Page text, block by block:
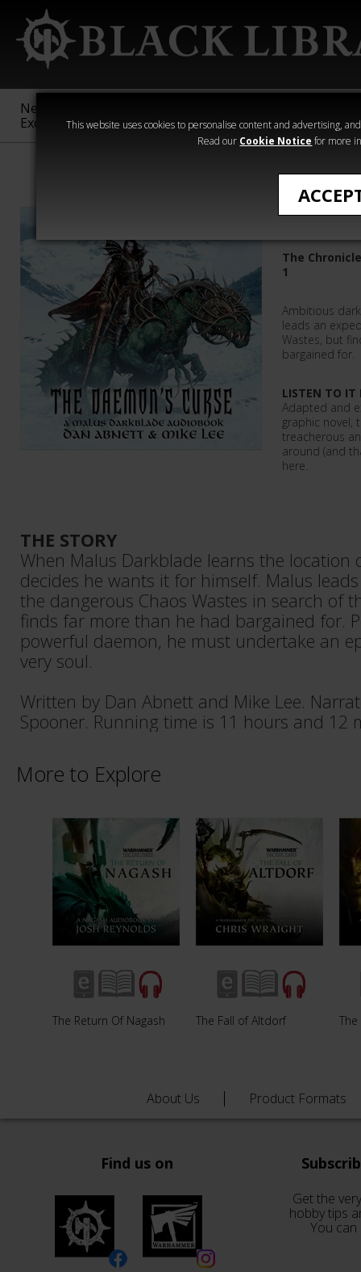
This website uses cookies to personalise content and advertising,
Read our Cookie Notice for more
New &
Exclusive
Sigmar
40,000
Heresy
The
1
Ambitious
leads an
Wastes, but
bargained for.
LISTEN TO IT
Adapted and
graphic novel,
treacherous
around (and
here.
THE STORY
When Malus Darkblade learns the location
decides he wants it for himself. Malus
the dangerous Chaos Wastes in search of
finds far more than he had bargained for.
powerful daemon, he must undertake an
very soul.
Written by Dan Abnett and Mike Lee.
Spooner. Running time is 11 hours and 12
More to Explore
The Return Of Nagash The Fall of Altdorf
About Us Product Formats
Find us on
Get the
hobby tips
You